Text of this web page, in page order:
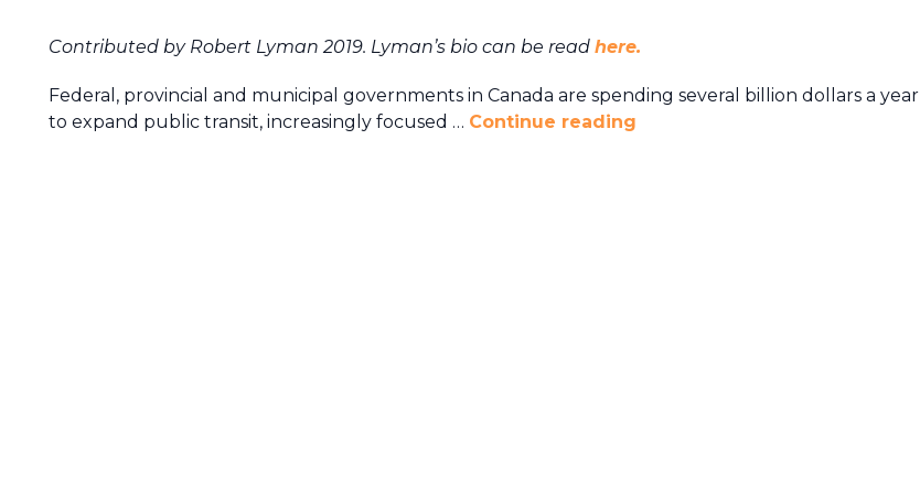
Contributed by Robert Lyman 2019. Lyman’s bio can be read here.
Federal, provincial and municipal governments in Canada are spending several billion dollars a year
to expand public transit, increasingly focused … Continue reading